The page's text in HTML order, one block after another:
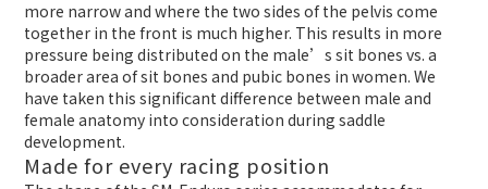
more narrow and where the two sides of the pelvis come
together in the front is much higher. This results in more
pressure being distributed on the male’s sit bones vs. a
broader area of sit bones and pubic bones in women. We
have taken this significant difference between male and
female anatomy into consideration during saddle
development.
Made for every racing position